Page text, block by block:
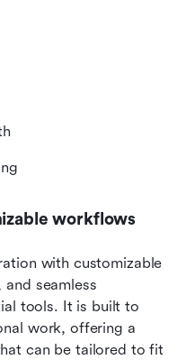
workflows
with customizable
seamless
tools. It is built to
work, offering a
can be tailored to fit